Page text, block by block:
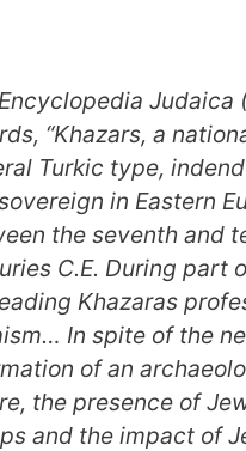
Judaica
“Khazars, a
Turkic type,
in Eastern
the seventh and
C.E. During part
Khazaras
In spite of the
of an
the presence of
and the impact of